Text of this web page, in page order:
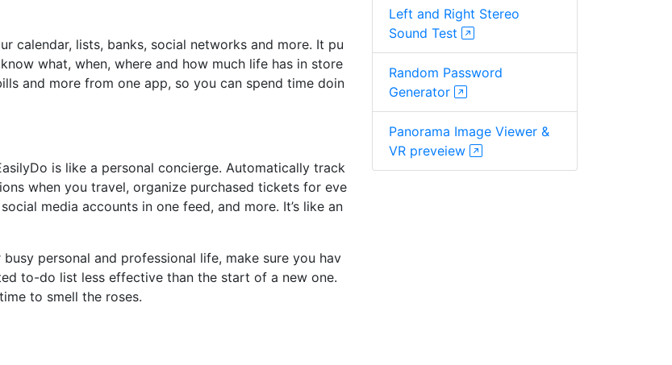
calendar, lists, banks, social networks and more. It pu
what, when, where and how much life has in store
and more from one app, so you can spend time doin
is like a personal concierge. Automatically track
when you travel, organize purchased tickets for eve
media accounts in one feed, and more. It’s like an
personal and professional life, make sure you hav
to-do list less effective than the start of a new one.
to smell the roses.
Left and Right Stereo
Sound Test
Random Password
Generator
Panorama Image Viewer &
VR preveiew